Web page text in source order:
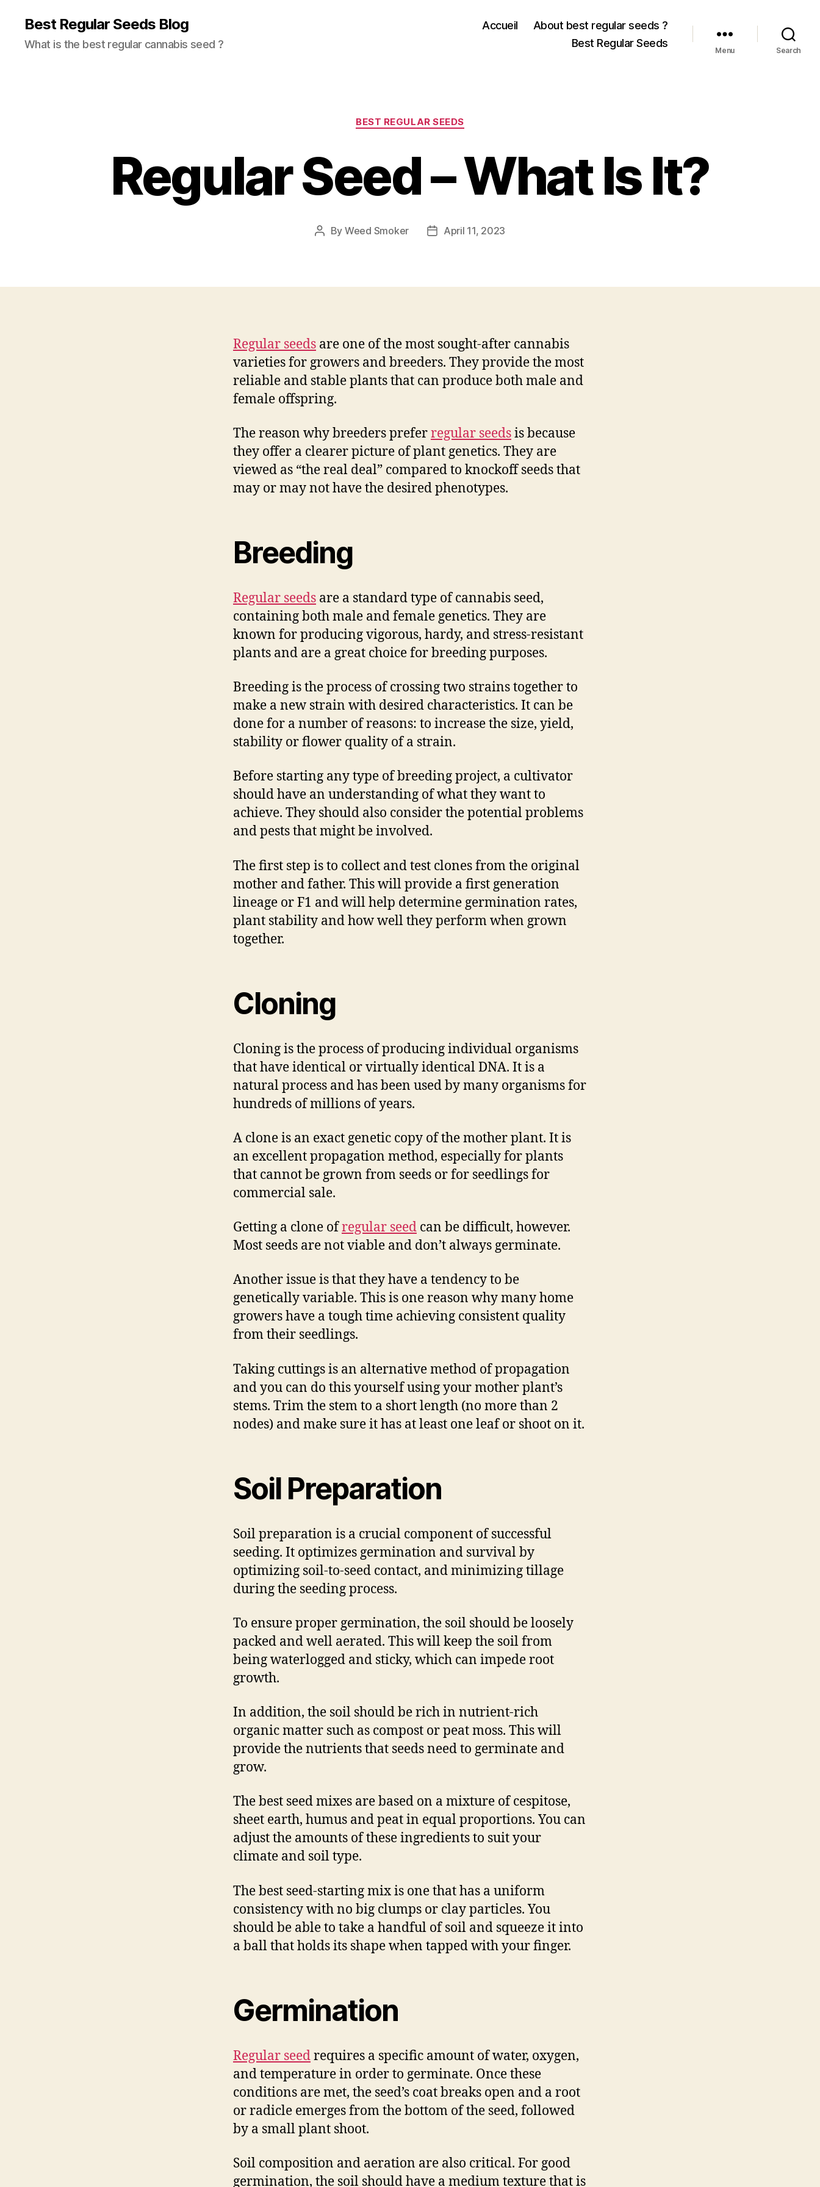
Best Regular Seeds Blog
What is the best regular cannabis seed ?
Accueil
About best regular seeds ?
Best Regular Seeds
Menu Search
Categories
BEST REGULAR SEEDS
Regular Seed – What Is It?
Post
By Weed Smoker
PostApril 11, 2023
Regular seeds are one of the most sought-after cannabis
varieties for growers and breeders. They provide the most
reliable and stable plants that can produce both male and
female offspring.
The reason why breeders preferregular seedsis because
they offer a clearer picture of plant genetics. They are
viewed as “the real deal” compared to knockoff seeds that
may or may not have the desired phenotypes.
Breeding
Regular seeds are a standard type of cannabis seed,
containing both male and female genetics. They are
known for producing vigorous, hardy, and stress-resistant
plants and are a great choice for breeding purposes.
Breeding is the process of crossing two strains together to
make a new strain with desired characteristics. It can be
done for a number of reasons: to increase the size, yield,
stability or flower quality of a strain.
Before starting any type of breeding project, a cultivator
should have an understanding of what they want to
achieve. They should also consider the potential problems
and pests that might be involved.
The first step is to collect and test clones from the original
mother and father. This will provide a first generation
lineage or F1 and will help determine germination rates,
plant stability and how well they perform when grown
together.
Cloning
Cloning is the process of producing individual organisms
that have identical or virtually identical DNA. It is a
natural process and has been used by many organisms for
hundreds of millions of years.
A clone is an exact genetic copy of the mother plant. It is
an excellent propagation method, especially for plants
that cannot be grown from seeds or for seedlings for
commercial sale.
Getting a clone ofregular seed can be difficult, however.
Most seeds are not viable and don’t always germinate.
Another issue is that they have a tendency to be
genetically variable. This is one reason why many home
growers have a tough time achieving consistent quality
from their seedlings.
Taking cuttings is an alternative method of propagation
and you can do this yourself using your mother plant’s
stems. Trim the stem to a short length (no more than 2
nodes) and make sure it has at least one leaf or shoot on it.
Soil Preparation
Soil preparation is a crucial component of successful
seeding. It optimizes germination and survival by
optimizing soil-to-seed contact, and minimizing tillage
during the seeding process.
To ensure proper germination, the soil should be loosely
packed and well aerated. This will keep the soil from
being waterlogged and sticky, which can impede root
growth.
In addition, the soil should be rich in nutrient-rich
organic matter such as compost or peat moss. This will
provide the nutrients that seeds need to germinate and
grow.
The best seed mixes are based on a mixture of cespitose,
sheet earth, humus and peat in equal proportions. You can
adjust the amounts of these ingredients to suit your
climate and soil type.
The best seed-starting mix is one that has a uniform
consistency with no big clumps or clay particles. You
should be able to take a handful of soil and squeeze it into
a ball that holds its shape when tapped with your finger.
Germination
Regular seedrequires a specific amount of water, oxygen,
and temperature in order to germinate. Once these
conditions are met, the seed’s coat breaks open and a root
or radicle emerges from the bottom of the seed, followed
by a small plant shoot.
Soil composition and aeration are also critical. For good
germination, the soil should have a medium texture that is